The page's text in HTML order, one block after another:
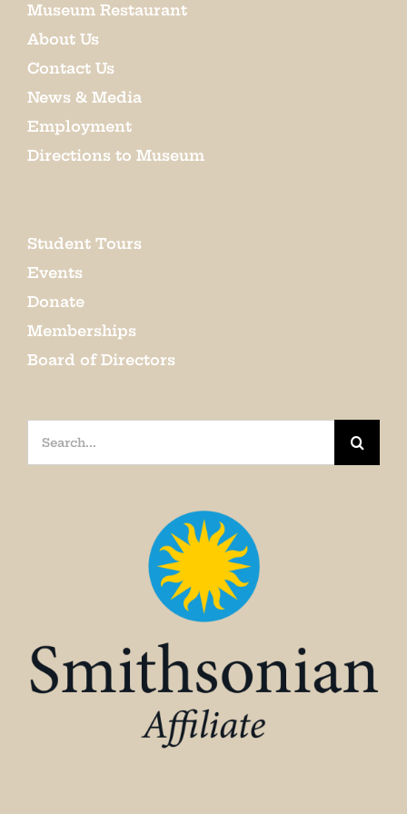
Museum Restaurant
About Us
Contact Us
News & Media
Employment
Directions to Museum
Student Tours
Events
Donate
Memberships
Board of Directors
Search
for: